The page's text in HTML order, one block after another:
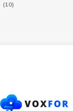
(10)